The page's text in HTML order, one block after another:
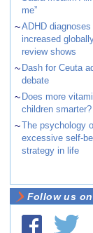
me”
~ADHD
increased
review shows
~ Dash for Ceuta
debate
~ Does more
children smarter?
~The psychology
excessive self-
strategy in life
Follow us